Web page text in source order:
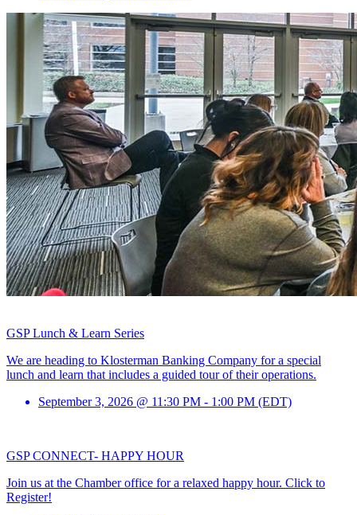
GSP Lunch & Learn Series
We are heading to Klosterman Banking Company for a special
lunch and learn that includes a guided tour of their operations.
September 3, 2026 @ 11:30 PM - 1:00 PM (EDT)
GSP CONNECT- HAPPY HOUR
Join us at the Chamber office for a relaxed happy hour. Click to
Register!